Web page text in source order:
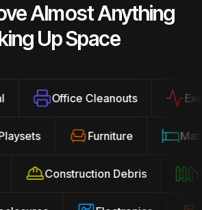
Almost Anything
Up Space
Office Cleanouts
Playsets Furniture
Construction Debris